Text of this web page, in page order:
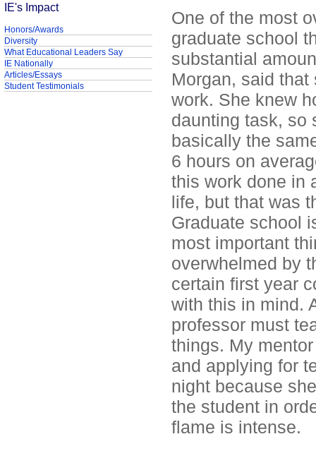
One of the most
graduate school
substantial
Morgan, said
work. She knew
daunting task, so
basically the
6 hours on
this work done in
life, but that was
Graduate school
most important
overwhelmed by
certain first year
with this in mind.
professor must
things. My
and applying for
night because
the student in
flame is intense.
IE's Impact
Honors/Awards
Diversity
What Educational Leaders Say
IE Nationally
Articles/Essays
Student Testimonials